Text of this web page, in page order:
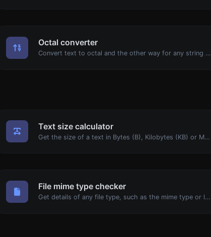
Octal converter
Convert text to octal and the other way for any string input.
Text size calculator
Get the size of a text in Bytes (B), Kilobytes (KB) or Megabytes (MB).
File mime type checker
Get details of any file type, such as the mime type or last edit date.